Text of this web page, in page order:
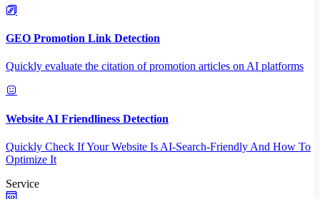
GEO Promotion Link Detection
Quickly evaluate the citation of promotion articles on AI platforms
Website AI Friendliness Detection
Quickly Check If Your Website Is AI-Search-Friendly And How To
Optimize It
Service